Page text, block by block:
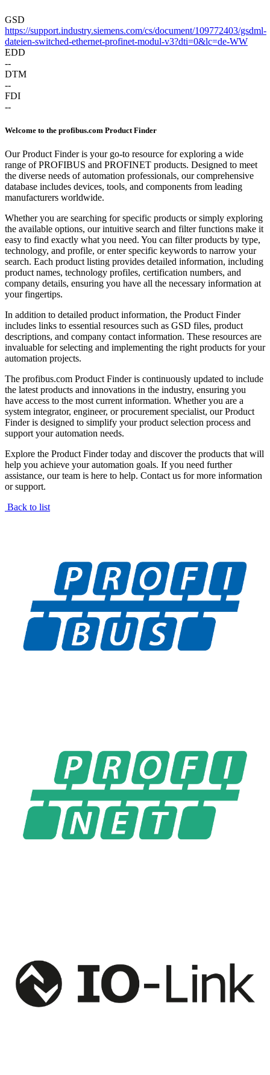
GSD
https://support.industry.siemens.com/cs/document/109772403/gsdml-
dateien-switched-ethernet-profinet-modul-v3?dti=0&lc=de-WW
EDD
--
DTM
--
FDI
--
Welcome to the profibus.com Product Finder
Our Product Finder is your go-to resource for exploring a wide
range of PROFIBUS and PROFINET products. Designed to meet
the diverse needs of automation professionals, our comprehensive
database includes devices, tools, and components from leading
manufacturers worldwide.
Whether you are searching for specific products or simply exploring
the available options, our intuitive search and filter functions make it
easy to find exactly what you need. You can filter products by type,
technology, and profile, or enter specific keywords to narrow your
search. Each product listing provides detailed information, including
product names, technology profiles, certification numbers, and
company details, ensuring you have all the necessary information at
your fingertips.
In addition to detailed product information, the Product Finder
includes links to essential resources such as GSD files, product
descriptions, and company contact information. These resources are
invaluable for selecting and implementing the right products for your
automation projects.
The profibus.com Product Finder is continuously updated to include
the latest products and innovations in the industry, ensuring you
have access to the most current information. Whether you are a
system integrator, engineer, or procurement specialist, our Product
Finder is designed to simplify your product selection process and
support your automation needs.
Explore the Product Finder today and discover the products that will
help you achieve your automation goals. If you need further
assistance, our team is here to help. Contact us for more information
or support.
Back to list